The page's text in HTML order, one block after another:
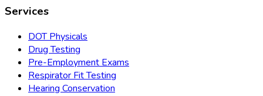
Services
DOT Physicals
Drug Testing
Pre-Employment Exams
Respirator Fit Testing
Hearing Conservation